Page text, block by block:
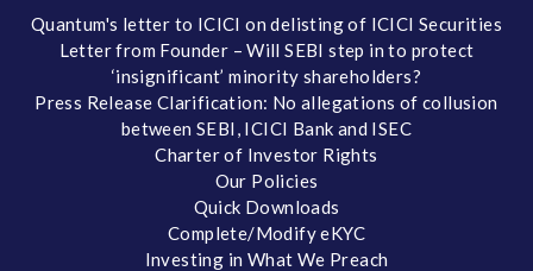
Quantum's letter to ICICI on delisting of ICICI Securities
Letter from Founder – Will SEBI step in to protect
‘insignificant’ minority shareholders?
Press Release Clarification: No allegations of collusion
between SEBI, ICICI Bank and ISEC
Charter of Investor Rights
Our Policies
Quick Downloads
Complete/Modify eKYC
Investing in What We Preach